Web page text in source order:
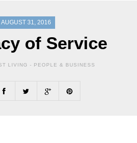
AUGUST 31, 2016
of Service
LIVING - PEOPLE & BUSINESS